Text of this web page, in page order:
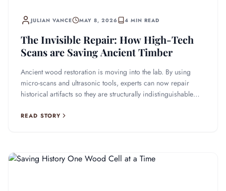
JULIAN VANCE MAY 8, 2026 4 MIN READ
The Invisible Repair: How High-Tech
Scans are Saving Ancient Timber
Ancient wood restoration is moving into the lab. By using
micro-scans and ultrasonic tools, experts can now repair
historical artifacts so they are structurally indistinguishable
READ STORY